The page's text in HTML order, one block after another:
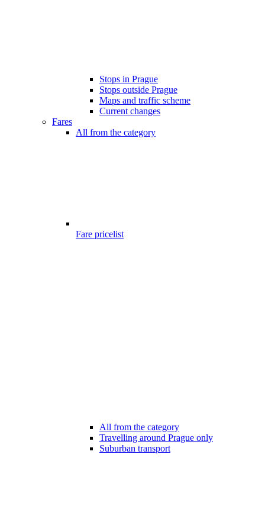
Stops in Prague
Stops outside Prague
Maps and traffic scheme
Current changes
Fares
All from the category
Fare pricelist
All from the category
Travelling around Prague only
Suburban transport